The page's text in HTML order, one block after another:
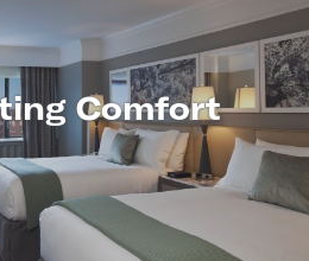
Comfort
LEARN
MORE